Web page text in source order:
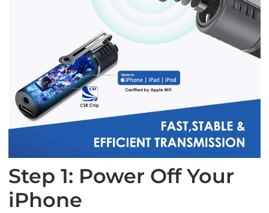
Step 1: Power Off Your
iPhone